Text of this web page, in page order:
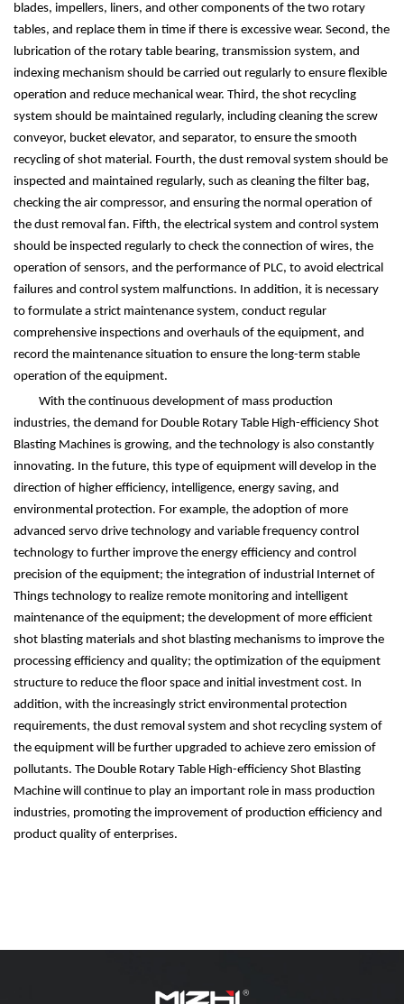
blades, impellers, liners, and other components of the two rotary
tables, and replace them in time if there is excessive wear. Second, the
lubrication of the rotary table bearing, transmission system, and
indexing mechanism should be carried out regularly to ensure flexible
operation and reduce mechanical wear. Third, the shot recycling
system should be maintained regularly, including cleaning the screw
conveyor, bucket elevator, and separator, to ensure the smooth
recycling of shot material. Fourth, the dust removal system should be
inspected and maintained regularly, such as cleaning the filter bag,
checking the air compressor, and ensuring the normal operation of
the dust removal fan. Fifth, the electrical system and control system
should be inspected regularly to check the connection of wires, the
operation of sensors, and the performance of PLC, to avoid electrical
failures and control system malfunctions. In addition, it is necessary
to formulate a strict maintenance system, conduct regular
comprehensive inspections and overhauls of the equipment, and
record the maintenance situation to ensure the long-term stable
operation of the equipment.
With the continuous development of mass production
industries, the demand for Double Rotary Table High-efficiency Shot
Blasting Machines is growing, and the technology is also constantly
innovating. In the future, this type of equipment will develop in the
direction of higher efficiency, intelligence, energy saving, and
environmental protection. For example, the adoption of more
advanced servo drive technology and variable frequency control
technology to further improve the energy efficiency and control
precision of the equipment; the integration of industrial Internet of
Things technology to realize remote monitoring and intelligent
maintenance of the equipment; the development of more efficient
shot blasting materials and shot blasting mechanisms to improve the
processing efficiency and quality; the optimization of the equipment
structure to reduce the floor space and initial investment cost. In
addition, with the increasingly strict environmental protection
requirements, the dust removal system and shot recycling system of
the equipment will be further upgraded to achieve zero emission of
pollutants. The Double Rotary Table High-efficiency Shot Blasting
Machine will continue to play an important role in mass production
industries, promoting the improvement of production efficiency and
product quality of enterprises.